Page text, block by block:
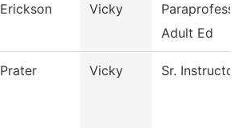
Erickson Vicky
Adult Ed
Prater Vicky Sr. Instructor